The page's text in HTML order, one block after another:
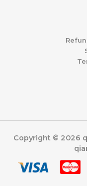
Copyright © 2026